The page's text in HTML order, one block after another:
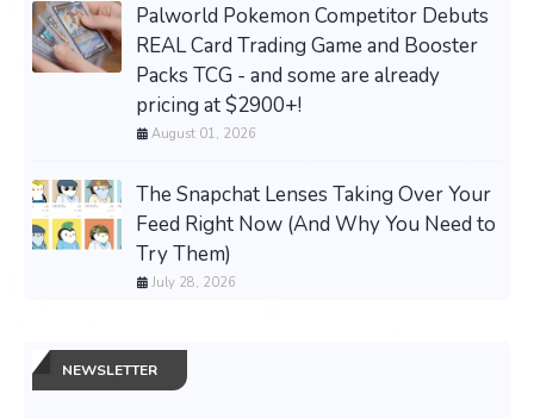
Palworld Pokemon Competitor Debuts
REAL Card Trading Game and Booster
Packs TCG - and some are already
pricing at $2900+!
August 01, 2026
The Snapchat Lenses Taking Over Your
Feed Right Now (And Why You Need to
Try Them)
July 28, 2026
NEWSLETTER